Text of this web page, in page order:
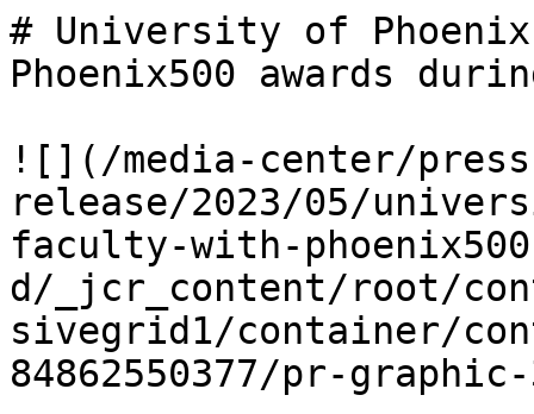
# University of
Phoenix500 awards
![](/media-center/
release/2023/05/
faculty-with-
d/_jcr_content/root/
sivegrid1/container/
84862550377/pr-